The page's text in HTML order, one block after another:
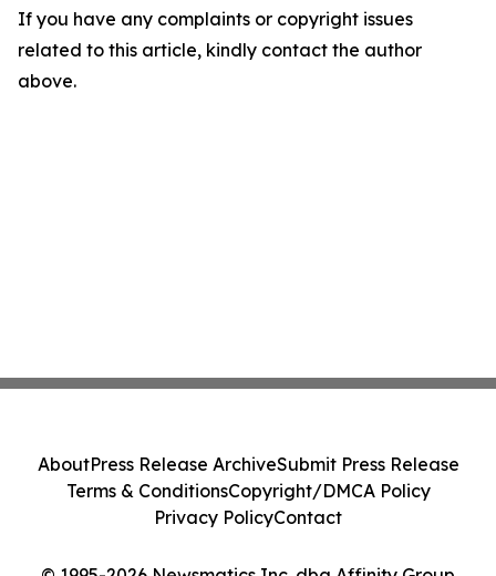
If you have any complaints or copyright issues
related to this article, kindly contact the author
above.
AboutPress Release ArchiveSubmit Press Release
Terms & ConditionsCopyright/DMCA Policy
Privacy PolicyContact